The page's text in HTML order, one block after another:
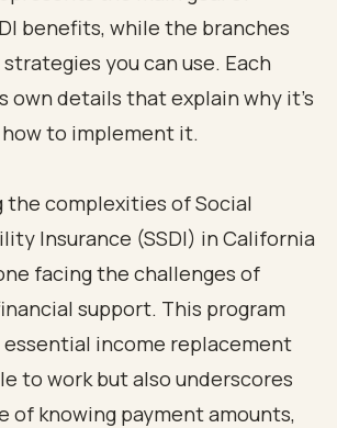
the complexities of Social
Insurance (SSDI) in California
facing the challenges of
support. This program
income replacement
to work but also underscores
of knowing payment amounts,